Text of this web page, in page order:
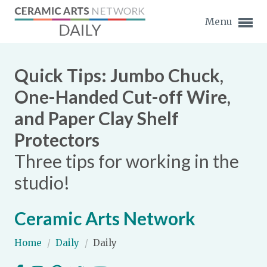
Menu
Expand subnavigation for previous item
Expand subnavigation for previous item
Expand subnavigation for previous item
Expand subnavigation for previous item
Expand subnavigation for previous item
Expand subnavigation for previous item
Expand subnavigation for previous item
Quick Tips: Jumbo Chuck,
One-Handed Cut-off Wire,
and Paper Clay Shelf
Protectors
Three tips for working in the
studio!
Ceramic Arts Network
Home / Daily / Daily